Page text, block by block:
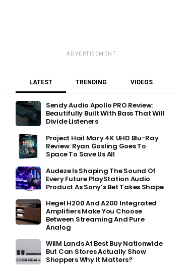
ADVERTISEMENT
LATEST TRENDING VIDEOS
Sendy Audio Apollo PRO Review:
Beautifully Built With Bass That Will
Divide Listeners
Project Hail Mary 4K UHD Blu-Ray
Review: Ryan Gosling Goes To
Space To Save Us All
Audeze Is Shaping The Sound Of
Every Future PlayStation Audio
Product As Sony’s Bet Takes Shape
Hegel H200 And A200 Integrated
Amplifiers Make You Choose
Between Streaming And Pure
Analog
WiiM Lands At Best Buy Nationwide
But Can Stores Actually Show
Shoppers Why It Matters?